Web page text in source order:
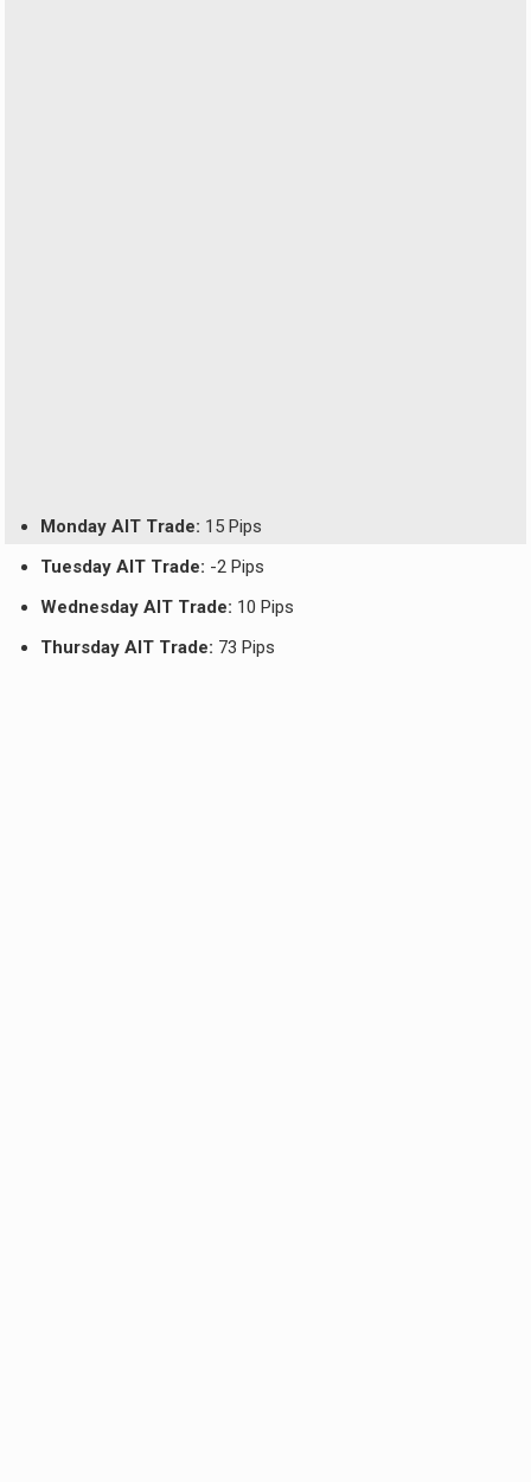
Monday AIT Trade: 15 Pips
Tuesday AIT Trade: -2 Pips
Wednesday AIT Trade: 10 Pips
Thursday AIT Trade: 73 Pips